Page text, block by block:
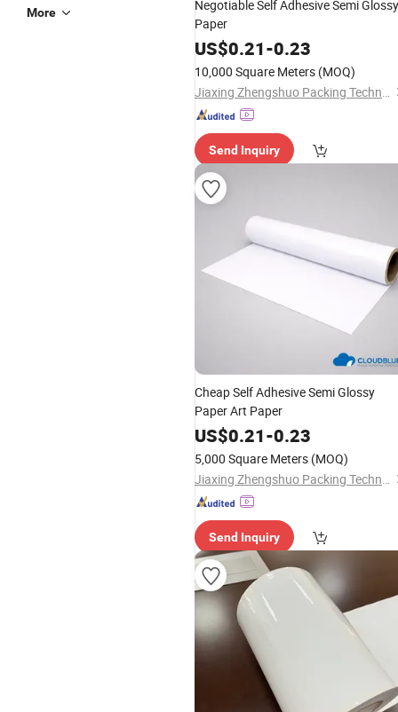
More
Negotiable Self Adhesive Semi Glossy
Paper
US$0.21-0.23
10,000 Square Meters (MOQ)
Jiaxing Zhengshuo Packing Technology Co., Ltd.
Send Inquiry
Cheap Self Adhesive Semi Glossy
Paper Art Paper
US$0.21-0.23
5,000 Square Meters (MOQ)
Jiaxing Zhengshuo Packing Technology Co., Ltd.
Send Inquiry